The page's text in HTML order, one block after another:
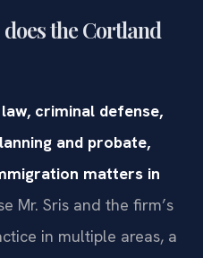
the Cortland
criminal defense,
and probate,
matters in
Mr. Sris and the firm’s
in multiple areas, a